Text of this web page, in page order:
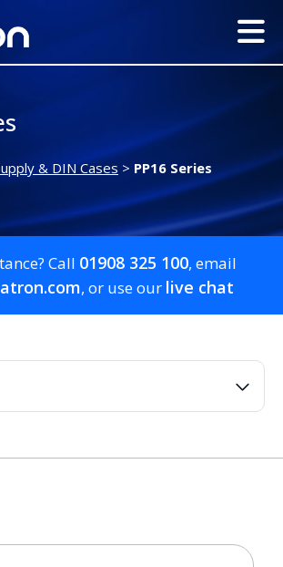
& DIN Cases > PP16 Series
Call 01908 325 100, email
, or use our live chat